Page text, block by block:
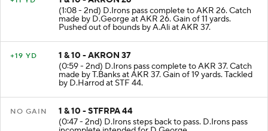
1 & 10 - AKRON 26
(1:08 - 2nd) D.Irons pass complete to AKR 26. Catch
made by D.George at AKR 26. Gain of 11 yards.
Pushed out of bounds by A.Ali at AKR 37.
1 & 10 - AKRON 37
(0:59 - 2nd) D.Irons pass complete to AKR 37. Catch
made by T.Banks at AKR 37. Gain of 19 yards. Tackled
by D.Harrod at STF 44.
1 & 10 - STFRPA 44
(0:47 - 2nd) D.Irons steps back to pass. D.Irons pass